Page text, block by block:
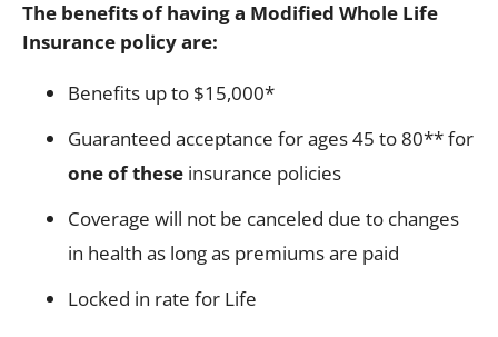
The benefits of having a Modified Whole Life
Insurance policy are:
Benefits up to $15,000*
Guaranteed acceptance for ages 45 to 80** for
one of these insurance policies
Coverage will not be canceled due to changes
in health as long as premiums are paid
Locked in rate for Life